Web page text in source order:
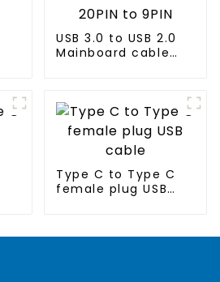
USB 3.0 to USB 2.0
Mainboard cable
Type C to Type C
female plug USB